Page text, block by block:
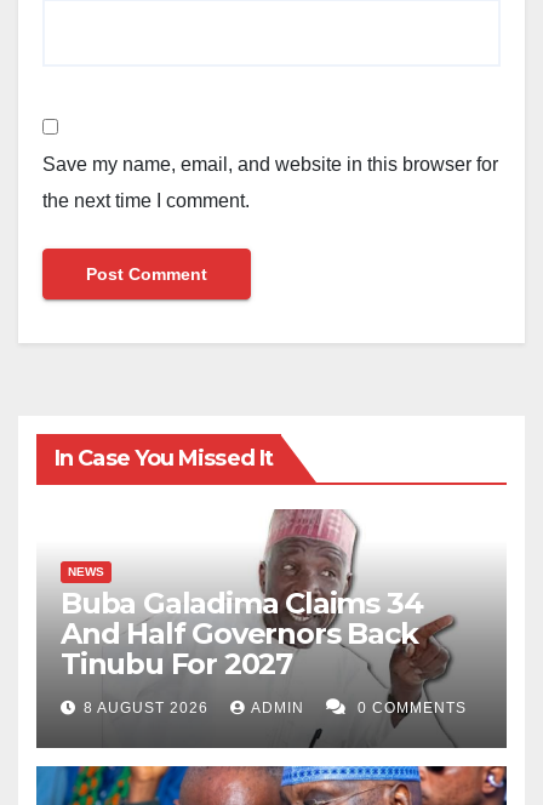
Save my name, email, and website in this browser for
the next time I comment.
In Case You Missed It
NEWS
Buba Galadima Claims 34
And Half Governors Back
Tinubu For 2027
8 AUGUST 2026 ADMIN 0 COMMENTS